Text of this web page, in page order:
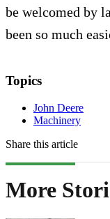
be welcomed by
been so much
Topics
John Deere
Machinery
Share this article
More